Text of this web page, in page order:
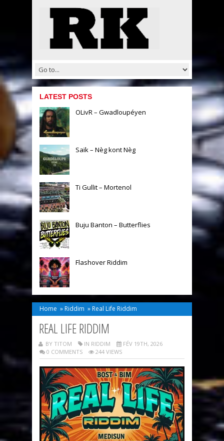
LATEST POSTS
OLivR – Gwadloupéyen
Saïk – Nèg kont Nèg
Ti Gullit – Mortenol
Buju Banton – Butterflies
Flashover Riddim
Home » Riddim » Real Life Riddim
REAL LIFE RIDDIM
BY TITOM IN RIDDIM
FÉV 19TH, 2026
0 COMMENTS
244 VIEWS